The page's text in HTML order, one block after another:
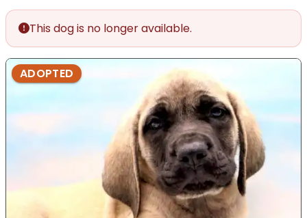
This dog is no longer available.
ADOPTED